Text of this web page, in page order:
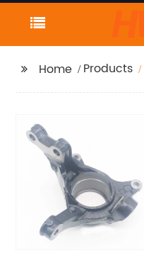
Home Products